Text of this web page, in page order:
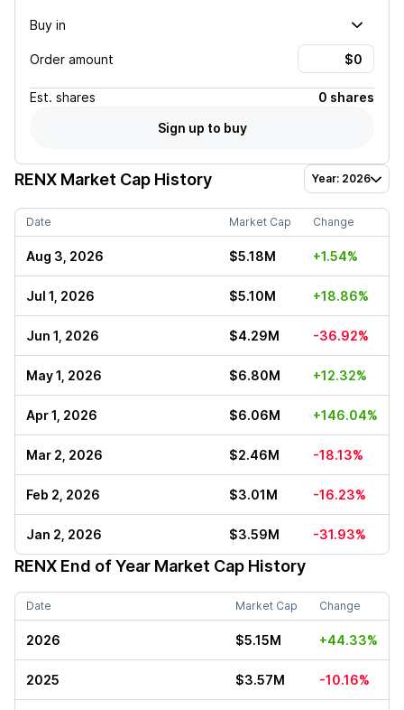
Buy in
Order amount
Est. shares
0 shares
Sign up to buy
RENX Market Cap History Year: 2026
Date Market Cap Change
Aug 3, 2026 $5.18M +1.54%
Jul 1, 2026 $5.10M +18.86%
Jun 1, 2026 $4.29M -36.92%
May 1, 2026 $6.80M +12.32%
Apr 1, 2026 $6.06M +146.04%
Mar 2, 2026 $2.46M -18.13%
Feb 2, 2026 $3.01M -16.23%
Jan 2, 2026 $3.59M -31.93%
RENX End of Year Market Cap History
Date Market Cap Change
2026 $5.15M +44.33%
2025 $3.57M -10.16%